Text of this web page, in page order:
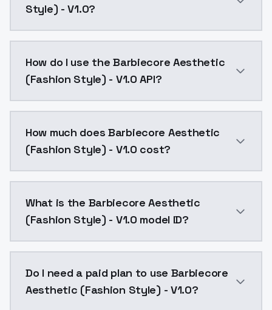
Style) - V1.0?
How do I use the Barbiecore Aesthetic
(Fashion Style) - V1.0 API?
How much does Barbiecore Aesthetic
(Fashion Style) - V1.0 cost?
What is the Barbiecore Aesthetic
(Fashion Style) - V1.0 model ID?
Do I need a paid plan to use Barbiecore
Aesthetic (Fashion Style) - V1.0?